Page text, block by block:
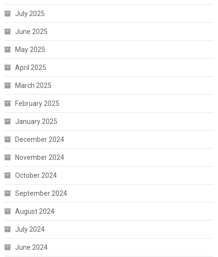
July 2025
June 2025
May 2025
April 2025
March 2025
February 2025
January 2025
December 2024
November 2024
October 2024
September 2024
August 2024
July 2024
June 2024